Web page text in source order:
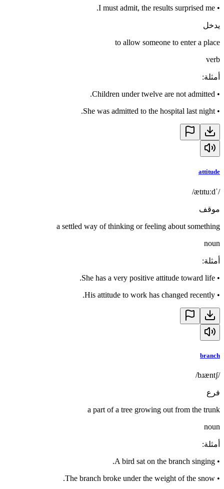
•
I must admit, the results surprised me.
يدخل
to allow someone to enter a place
verb
أمثلة:
•
Children under twelve are not admitted.
•
She was admitted to the hospital last night.
attitude
/ˈætɪtuːd/
موقف
a settled way of thinking or feeling about something
noun
أمثلة:
•
She has a very positive attitude toward life.
•
His attitude to work has changed recently.
branch
/bɹæntʃ/
فرع
a part of a tree growing out from the trunk
noun
أمثلة:
•
A bird sat on the branch singing.
•
The branch broke under the weight of the snow.